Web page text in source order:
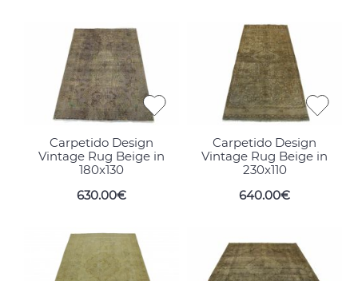
Carpetido Design
Vintage Rug Beige in
180x130
630.00€
Carpetido Design
Vintage Rug Beige in
230x110
640.00€